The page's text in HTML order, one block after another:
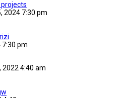
2024 7:30 pm
7:30 pm
2022 4:40 am